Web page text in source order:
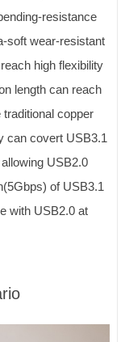
resistance
soft wear-resistant
high flexibility
length can reach
copper
can covert USB3.1
USB2.0
of USB3.1
with USB2.0 at